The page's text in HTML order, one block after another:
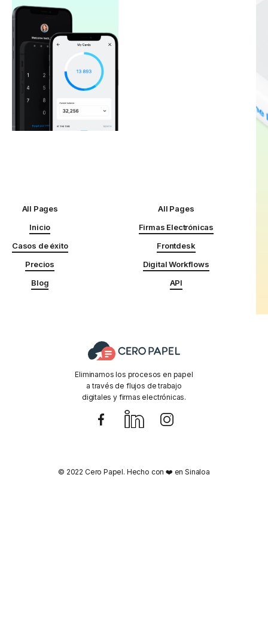
Eliminamos los procesos en papel
a través de flujos de trabajo
digitales y firmas electrónicas.
All Pages
Inicio
Casos de éxito
Precios
Blog
All Pages
Firmas Electrónicas
Frontdesk
Digital Workflows
API
© 2022 Cero Papel. Hecho con ❤️ en Sinaloa